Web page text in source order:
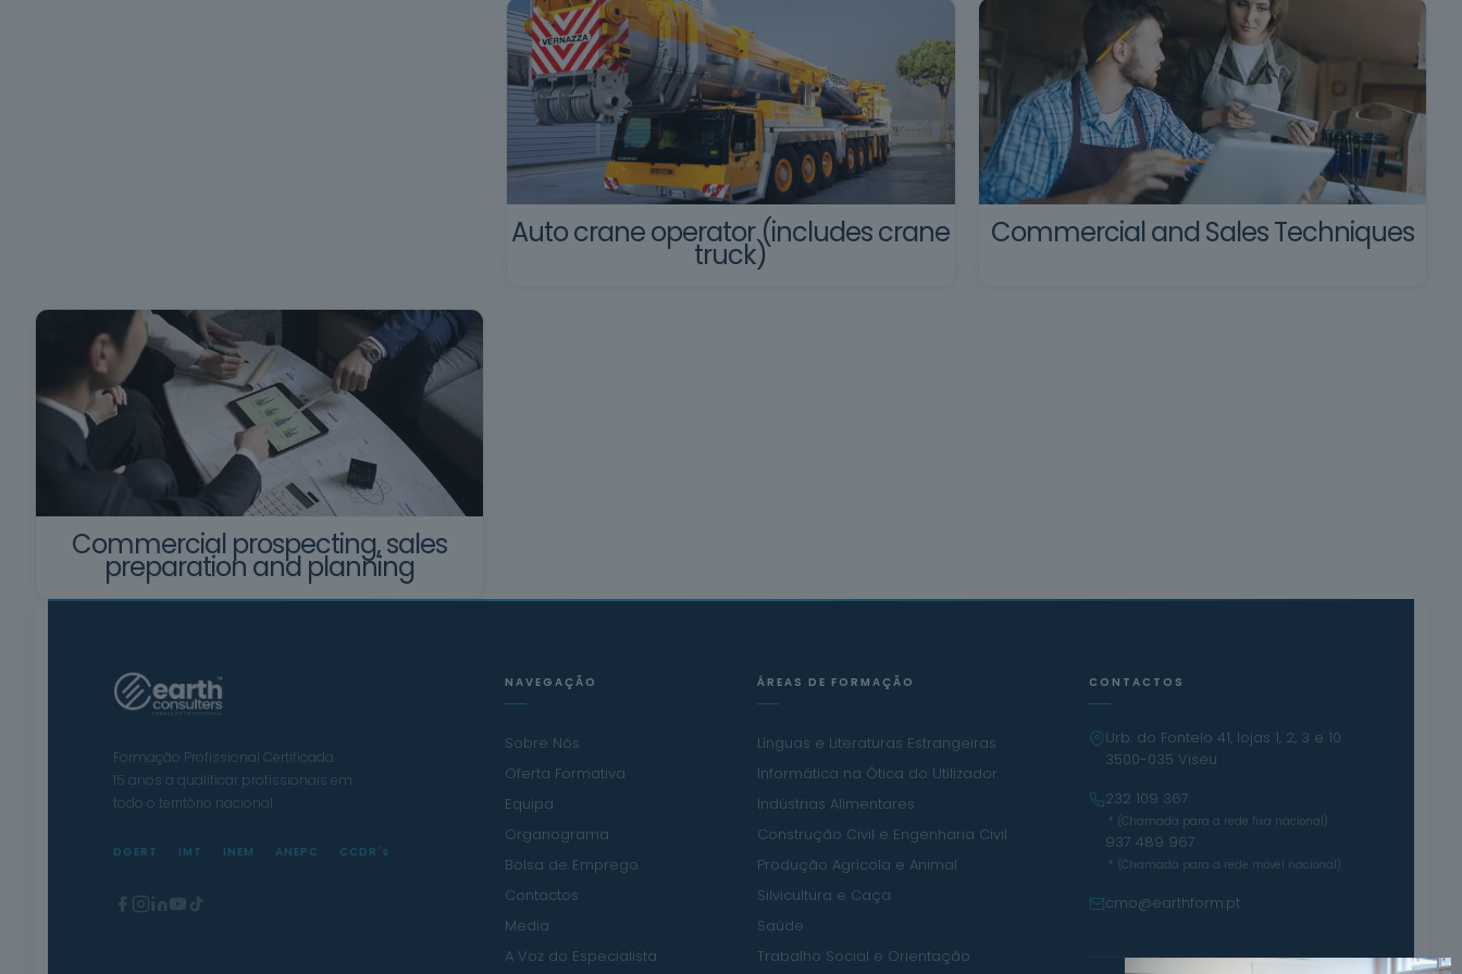
Auto crane operator (includes crane
truck)
Commercial and Sales Techniques
Commercial prospecting, sales
preparation and planning
Formação Profissional Certificada.
15 anos a qualificar profissionais em
todo o território nacional.
DGERT IMT INEM ANEPC CCDR's
NAVEGAÇÃO
Sobre Nós
Oferta Formativa
Equipa
Organograma
Bolsa de Emprego
Contactos
Media
A Voz do Especialista
ÁREAS DE FORMAÇÃO
Línguas e Literaturas Estrangeiras
Informática na Ótica do Utilizador
Indústrias Alimentares
Construção Civil e Engenharia Civil
Produção Agrícola e Animal
Silvicultura e Caça
Saúde
Trabalho Social e Orientação
CONTACTOS
Urb. do Fontelo 41, lojas 1, 2, 3 e 10
3500-035 Viseu
232 109 367
* (Chamada para a rede fixa nacional)
937 489 967
* (Chamada para a rede móvel nacional)
cmo@earthform.pt